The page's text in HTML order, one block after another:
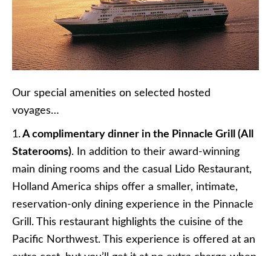
Our special amenities on selected hosted
voyages…
1.A complimentary dinner in the Pinnacle Grill (All
Staterooms). In addition to their award-winning
main dining rooms and the casual Lido Restaurant,
Holland America ships offer a smaller, intimate,
reservation-only dining experience in the Pinnacle
Grill. This restaurant highlights the cuisine of the
Pacific Northwest. This experience is offered at an